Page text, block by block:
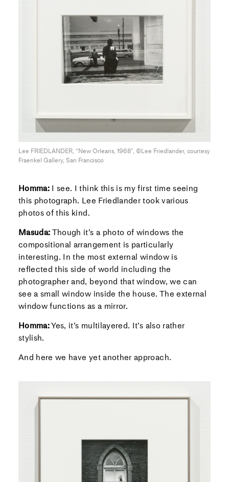
Lee FRIEDLANDER, “New Orleans, 1968”, ©Lee Friedlander, courtesy
Fraenkel Gallery, San Francisco
Homma:I see. I think this is my first time seeing
this photograph. Lee Friedlander took various
photos of this kind.
Masuda: Though it’s a photo of windows the
compositional arrangement is particularly
interesting. In the most external window is
reflected this side of world including the
photographer and, beyond that window, we can
see a small window inside the house. The external
window functions as a mirror.
Homma:Yes, it’s multilayered. It’s also rather
stylish.
And here we have yet another approach.